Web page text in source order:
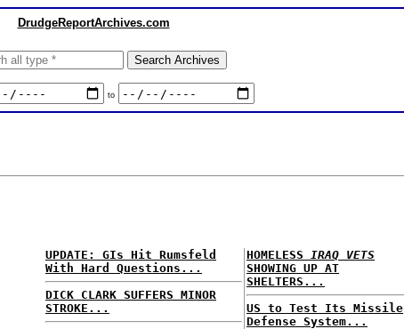
DrudgeReportArchives.com
to
UPDATE: GIs Hit Rumsfeld
With Hard Questions...
DICK CLARK SUFFERS MINOR
STROKE...
HOMELESS IRAQ VETS
SHOWING UP AT
SHELTERS...
US to Test Its Missile
Defense System...